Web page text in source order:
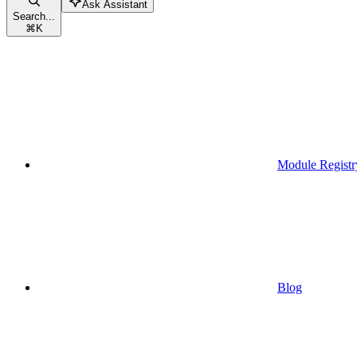
Search...
⌘K
Ask Assistant
Module
Blog